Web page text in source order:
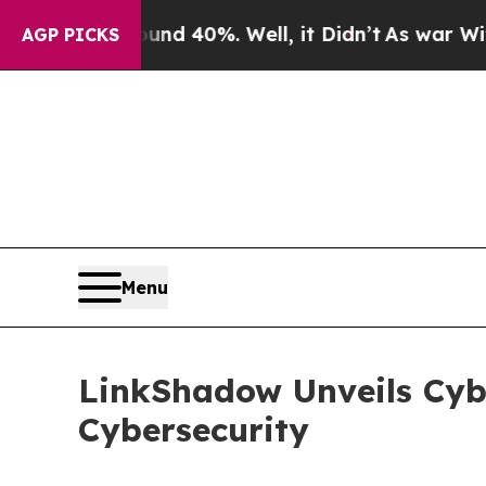
AGP PICKS
Around 40%. Well, it Didn’tAs war With
Menu
LinkShadow Unveils
Cybersecurity